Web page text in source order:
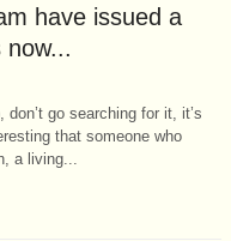
have issued a
go searching for it, it’s
that someone who
a living...